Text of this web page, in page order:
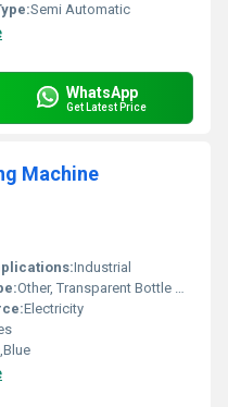
Semi Automatic
WhatsApp
Get Latest Price
Machine
Industrial
Other, Transparent Bottle Making Machine
Electricity